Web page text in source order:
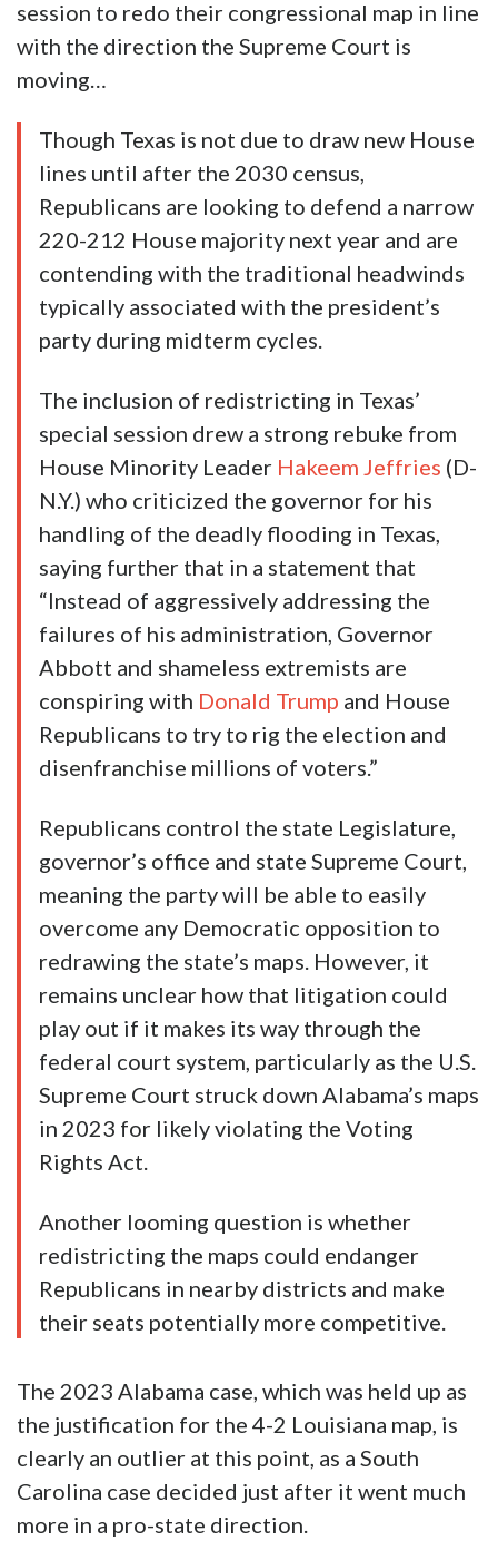
session to redo their congressional map in line
with the direction the Supreme Court is
moving…
Though Texas is not due to draw new House
lines until after the 2030 census,
Republicans are looking to defend a narrow
220-212 House majority next year and are
contending with the traditional headwinds
typically associated with the president’s
party during midterm cycles.
The inclusion of redistricting in Texas’
special session drew a strong rebuke from
House Minority Leader Hakeem Jeffries (D-
N.Y.) who criticized the governor for his
handling of the deadly flooding in Texas,
saying further that in a statement that
“Instead of aggressively addressing the
failures of his administration, Governor
Abbott and shameless extremists are
conspiring with Donald Trump and House
Republicans to try to rig the election and
disenfranchise millions of voters.”
Republicans control the state Legislature,
governor’s office and state Supreme Court,
meaning the party will be able to easily
overcome any Democratic opposition to
redrawing the state’s maps. However, it
remains unclear how that litigation could
play out if it makes its way through the
federal court system, particularly as the U.S.
Supreme Court struck down Alabama’s maps
in 2023 for likely violating the Voting
Rights Act.
Another looming question is whether
redistricting the maps could endanger
Republicans in nearby districts and make
their seats potentially more competitive.
The 2023 Alabama case, which was held up as
the justification for the 4-2 Louisiana map, is
clearly an outlier at this point, as a South
Carolina case decided just after it went much
more in a pro-state direction.